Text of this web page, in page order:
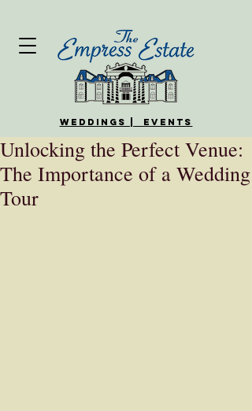
WEDDINGS | EVENTS
Unlocking the Perfect Venue:
The Importance of a Wedding
Tour